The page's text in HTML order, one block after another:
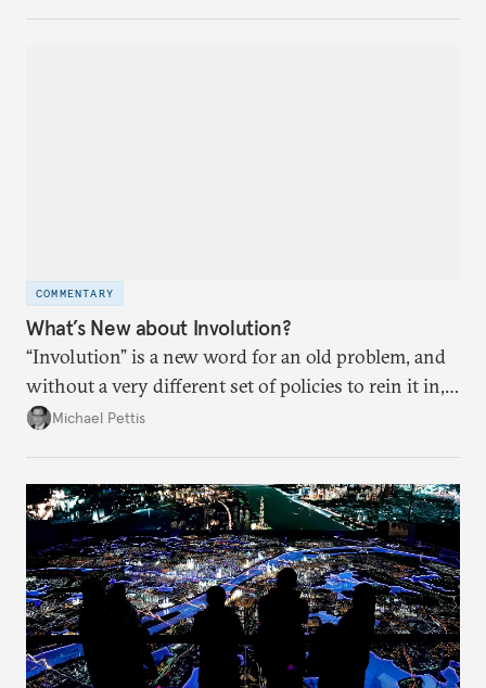
COMMENTARY
What’s New about Involution?
“Involution” is a new word for an old problem, and
without a very different set of policies to rein it in,
it is a problem that is likely to persist.
Michael Pettis